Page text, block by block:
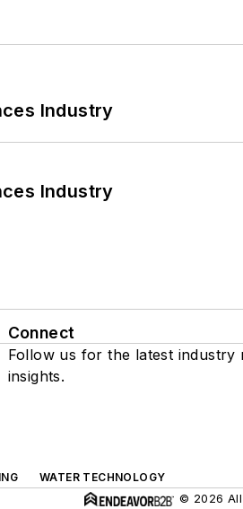
Industry
Industry
Connect
Follow us for the latest industry
insights.
WATER TECHNOLOGY
© 2026